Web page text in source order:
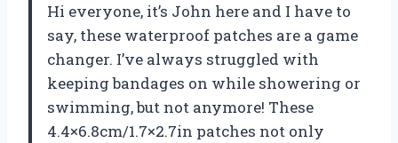
Hi everyone, it’s John here and I have to
say, these waterproof patches are a game
changer. I’ve always struggled with
keeping bandages on while showering or
swimming, but not anymore! These
4.4×6.8cm/1.7×2.7in patches not only